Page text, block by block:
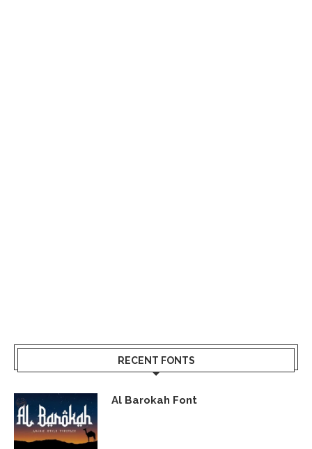
RECENT FONTS
Al Barokah Font